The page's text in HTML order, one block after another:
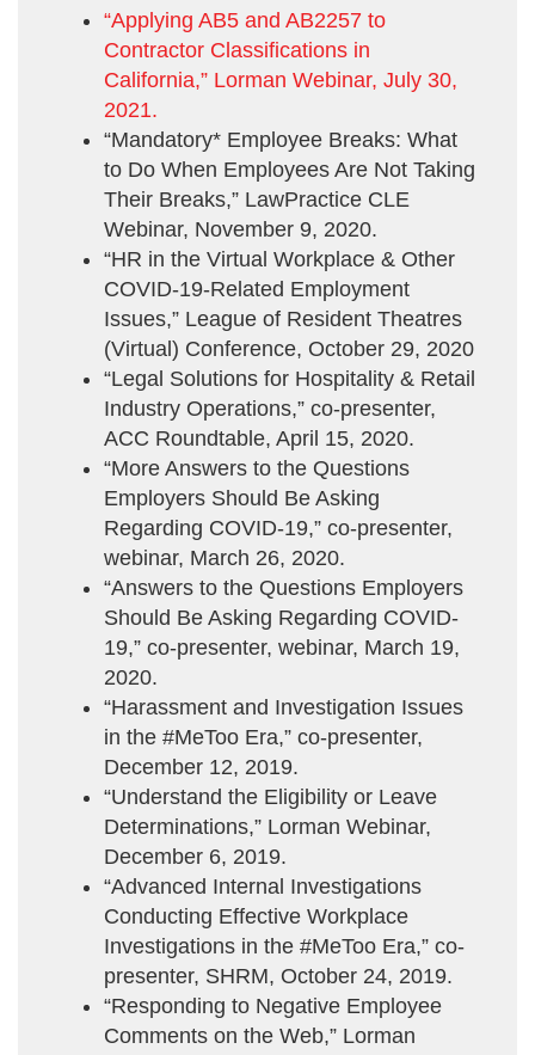
“Applying AB5 and AB2257 to
Contractor Classifications in
California,” Lorman Webinar, July 30,
2021.
“Mandatory* Employee Breaks: What
to Do When Employees Are Not Taking
Their Breaks,” LawPractice CLE
Webinar, November 9, 2020.
“HR in the Virtual Workplace & Other
COVID-19-Related Employment
Issues,” League of Resident Theatres
(Virtual) Conference, October 29, 2020
“Legal Solutions for Hospitality & Retail
Industry Operations,” co-presenter,
ACC Roundtable, April 15, 2020.
“More Answers to the Questions
Employers Should Be Asking
Regarding COVID-19,” co-presenter,
webinar, March 26, 2020.
“Answers to the Questions Employers
Should Be Asking Regarding COVID-
19,” co-presenter, webinar, March 19,
2020.
“Harassment and Investigation Issues
in the #MeToo Era,” co-presenter,
December 12, 2019.
“Understand the Eligibility or Leave
Determinations,” Lorman Webinar,
December 6, 2019.
“Advanced Internal Investigations
Conducting Effective Workplace
Investigations in the #MeToo Era,” co-
presenter, SHRM, October 24, 2019.
“Responding to Negative Employee
Comments on the Web,” Lorman